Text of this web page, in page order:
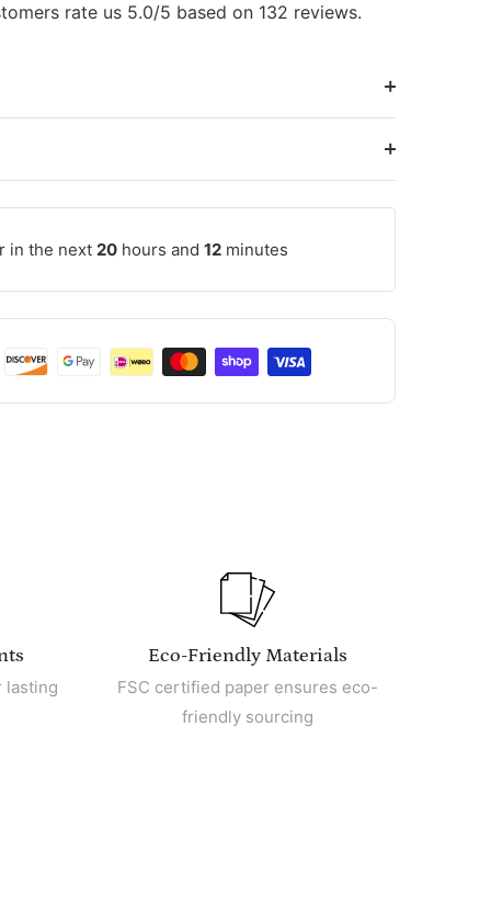
rate us 5.0/5 based on 132 reviews.
in the next 20 hours and 12 minutes
lasting
Eco-Friendly Materials
FSC certified paper ensures eco-
friendly sourcing